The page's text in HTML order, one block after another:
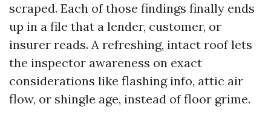
scraped. Each of those findings finally ends
up in a file that a lender, customer, or
insurer reads. A refreshing, intact roof lets
the inspector awareness on exact
considerations like flashing info, attic air
flow, or shingle age, instead of floor grime.